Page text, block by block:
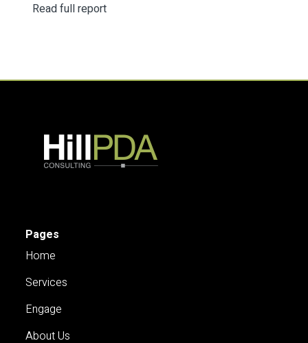
Read full report
Pages
Home
Services
Engage
About Us